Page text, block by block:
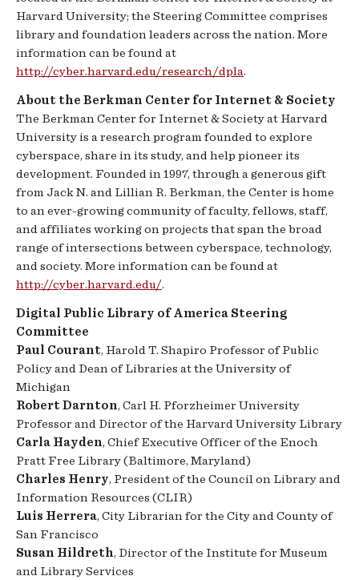
Harvard University; the Steering Committee comprises
library and foundation leaders across the nation. More
information can be found at
http://cyber.harvard.edu/research/dpla.
About the Berkman Center for Internet & Society
The Berkman Center for Internet & Society at Harvard
University is a research program founded to explore
cyberspace, share in its study, and help pioneer its
development. Founded in 1997, through a generous gift
from Jack N. and Lillian R. Berkman, the Center is home
to an ever-growing community of faculty, fellows, staff,
and affiliates working on projects that span the broad
range of intersections between cyberspace, technology,
and society. More information can be found at
http://cyber.harvard.edu/.
Digital Public Library of America Steering
Committee
Paul Courant, Harold T. Shapiro Professor of Public
Policy and Dean of Libraries at the University of
Michigan
Robert Darnton, Carl H. Pforzheimer University
Professor and Director of the Harvard University Library
Carla Hayden, Chief Executive Officer of the Enoch
Pratt Free Library (Baltimore, Maryland)
Charles Henry, President of the Council on Library and
Information Resources (CLIR)
Luis Herrera, City Librarian for the City and County of
San Francisco
Susan Hildreth, Director of the Institute for Museum
and Library Services